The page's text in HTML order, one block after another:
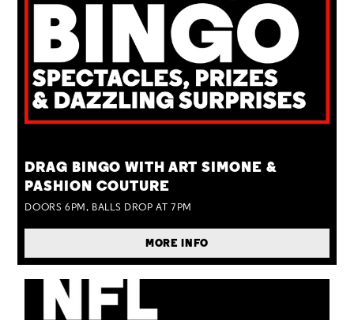
DRAG BINGO WITH ART SIMONE &
PASHION COUTURE
DOORS 6PM, BALLS DROP AT 7PM
MORE INFO